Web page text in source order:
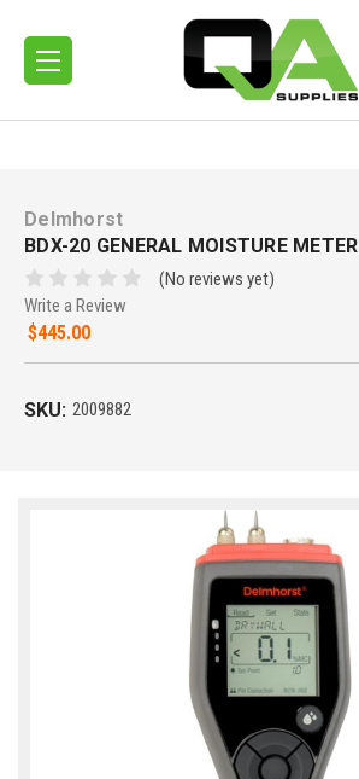
Delmhorst
BDX-20 GENERAL MOISTURE METER
(No reviews yet)
Write a Review
$445.00
SKU: 2009882